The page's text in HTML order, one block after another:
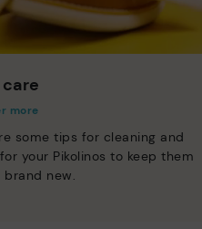
more
some tips for cleaning and
your Pikolinos to keep them
brand new.